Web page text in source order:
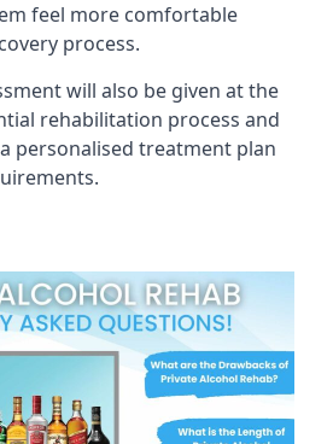
feel more comfortable
process.
will also be given at the
rehabilitation process and
personalised treatment plan